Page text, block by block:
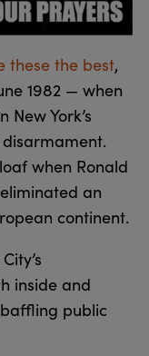
these the best,
1982 — when
York’s
when Ronald
an
continent.
inside and
public